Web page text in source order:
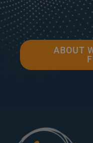
ABOUT